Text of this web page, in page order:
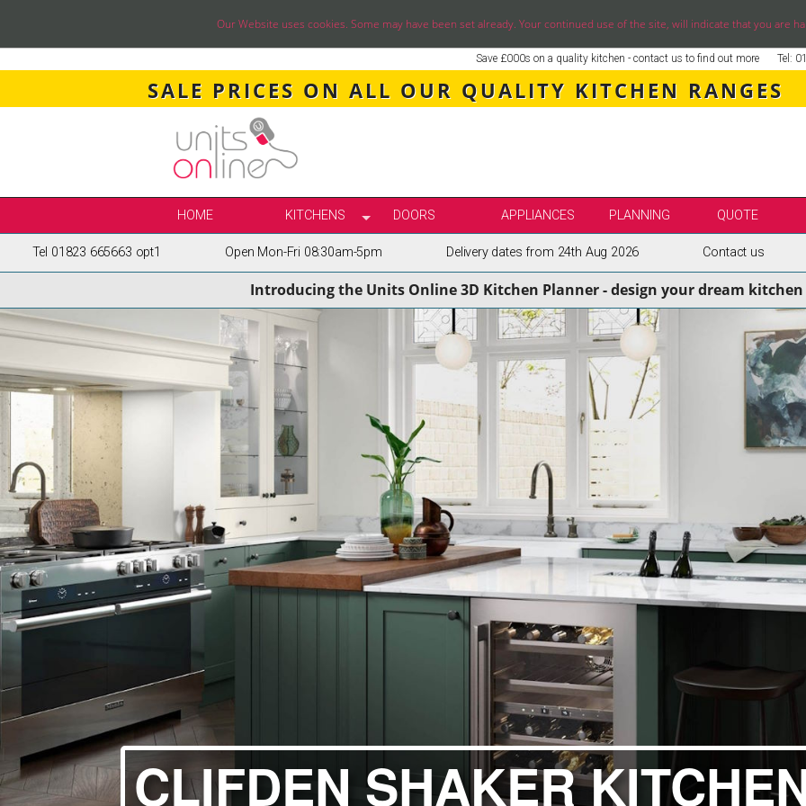
Our Website uses cookies. Some may have been set already. Your continued use of the site, will indicate that you are
Tel:
Save £000s on a quality kitchen - contact us to find out more
SALE PRICES ON ALL OUR QUALITY KITCHEN RANGES
HOME KITCHENS
SELECT BY STYLE
TRUE HANDLELESS KITCHENS
SHAKER KITCHENS
PAINTED KITCHENS
HANDLELESS KITCHENS
MODERN KITCHENS
CLASSIC KITCHENS
A - Z KITCHENS
SELECT BY BRAND
SECOND NATURE KITCHENS
BURBIDGE KITCHENS
STORI / UFORM KITCHENS
TKCOMPONENTS KITCHENS
ASPECTS BESPOKE KITCHENS
1909 KITCHENS
MULTIWOOD KITCHENS
PARAPAN KITCHENS
BIOGRAPHY KITCHENS
ALCHEMY KITCHENS
DOORS APPLIANCES PLANNING QUOTE
Tel 01823 665663 opt1 Open Mon-Fri 08:30am-5pm Delivery dates from 24th Aug 2026 Contact us
Introducing the Units Online 3D Kitchen Planner - design your dream
CLIFDEN SHAKER